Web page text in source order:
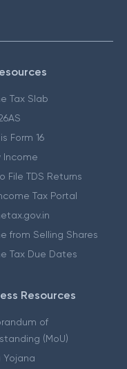
Tax Slab
Form 16
Income
File TDS Returns
Tax Portal
from Selling Shares
Tax Due Dates
Resources
of
(MoU)
Yojana